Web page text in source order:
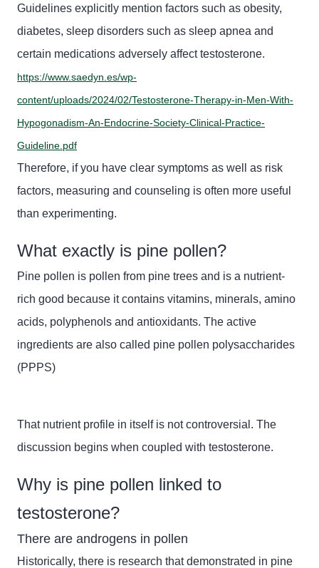
Guidelines explicitly mention factors such as obesity,
diabetes, sleep disorders such as sleep apnea and
certain medications adversely affecttestosterone.
https://www.saedyn.es/wp-
content/uploads/2024/02/Testosterone-Therapy-in-Men-With-
Hypogonadism-An-Endocrine-Society-Clinical-Practice-
Guideline.pdf
Therefore, if you have clear symptoms as well as risk
factors, measuring and counseling is often more useful
than experimenting.
What exactly is pine pollen?
Pine pollen is pollen from pine trees and is a nutrient-
rich good because it contains vitamins, minerals, amino
acids, polyphenols and antioxidants. The active
ingredients are also called pine pollen polysaccharides
(PPPS)
That nutrient profile in itself is not controversial. The
discussion begins when coupled with testosterone.
Why is pine pollen linked to
testosterone?
There are androgens in pollen
Historically, there is research that demonstrated in pine